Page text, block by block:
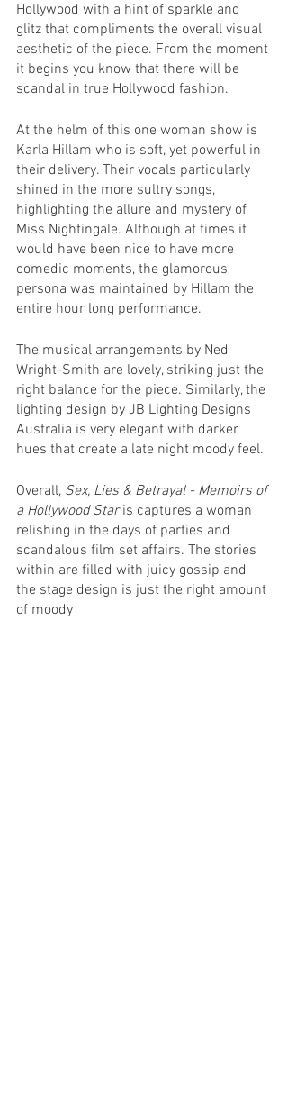
Hollywood with a hint of sparkle and
glitz that compliments the overall visual
aesthetic of the piece. From the moment
it begins you know that there will be
scandal in true Hollywood fashion.
At the helm of this one woman show is
Karla Hillam who is soft, yet powerful in
their delivery. Their vocals particularly
shined in the more sultry songs,
highlighting the allure and mystery of
Miss Nightingale. Although at times it
would have been nice to have more
comedic moments, the glamorous
persona was maintained by Hillam the
entire hour long performance.
The musical arrangements by Ned
Wright-Smith are lovely, striking just the
right balance for the piece. Similarly, the
lighting design by JB Lighting Designs
Australia is very elegant with darker
hues that create a late night moody feel.
Overall, Sex, Lies & Betrayal - Memoirs of
a Hollywood Star is captures a woman
relishing in the days of parties and
scandalous film set affairs. The stories
within are filled with juicy gossip and
the stage design is just the right amount
of moody